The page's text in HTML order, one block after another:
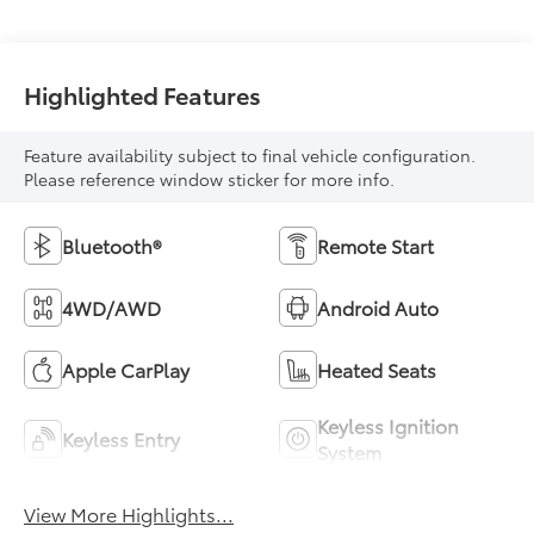
Highlighted Features
Feature availability subject to final vehicle configuration.
Please reference window sticker for more info.
Bluetooth® Remote Start
4WD/AWD Android Auto
Apple CarPlay Heated Seats
Keyless Entry
Keyless Ignition
System
View More Highlights...